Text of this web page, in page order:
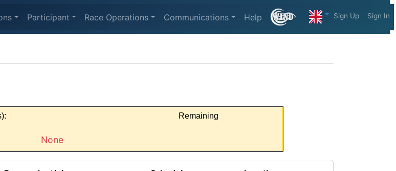
Participant Race Operations Communications Help Sign Up Sign In
Remaining
None